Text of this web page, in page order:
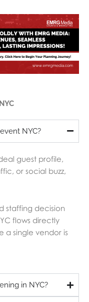
NYC?
guest profile,
or social buzz,
staffing decision
flows directly
a single vendor is
in NYC?